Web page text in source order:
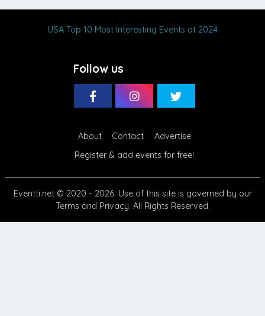
USA Top 10 Most Interesting Events at 2024
Follow us
About Contact
Advertise
Register & add events for free!
Eventti.net© 2020 - 2026. Use of this site is governed by our
Terms and Privacy. All Rights Reserved.